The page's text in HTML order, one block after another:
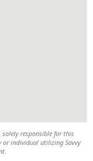
solely responsible for this
or individual utilizing Savvy